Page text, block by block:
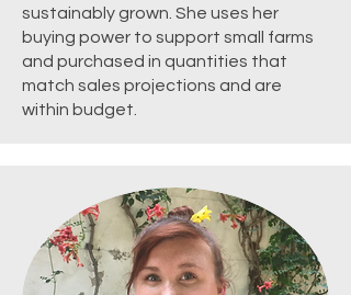
sustainably grown. She uses her
buying power to support small farms
and purchased in quantities that
match sales projections and are
within budget.